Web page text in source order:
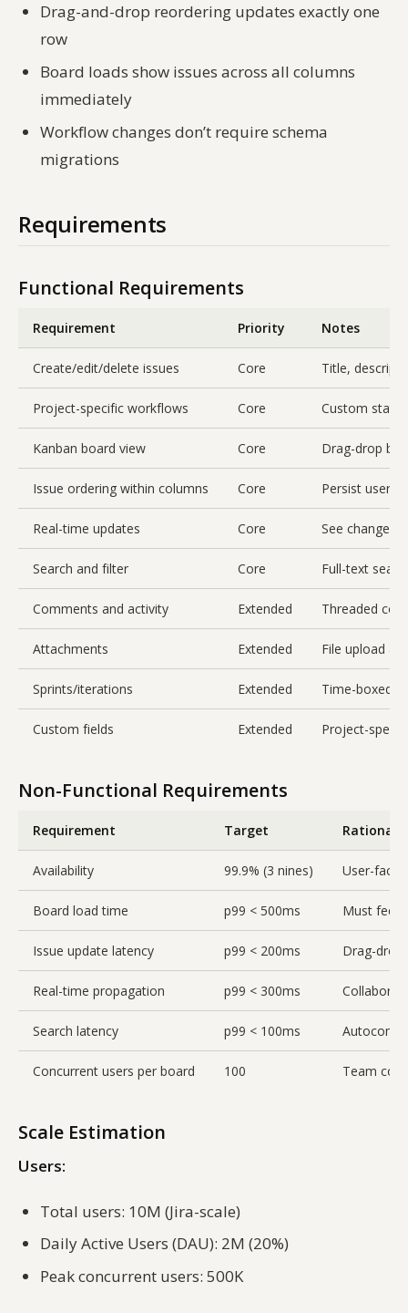
Drag-and-drop reordering updates exactly one
row
Board loads show issues across all columns
immediately
Workflow changes don’t require schema
migrations
Requirements
Functional Requirements
Requirement Priority Notes
Create/edit/delete issues Core Title,
Project-specific workflows Core Custom
Kanban board view Core Drag-drop
Issue ordering within columns Core Persist user-
Real-time updates Core See changes
Search and filter Core Full-text
Comments and activity Extended Threaded
Attachments Extended File upload
Sprints/iterations Extended Time-boxed
Custom fields Extended Project-
Non-Functional Requirements
Requirement Target Rationale
Availability 99.9% (3 nines) User-
Board load time p99 < 500ms Must feel
Issue update latency p99 < 200ms Drag-drop
Real-time propagation p99 < 300ms
Search latency p99 < 100ms
Concurrent users per board 100 Team
Scale Estimation
Users:
Total users: 10M (Jira-scale)
Daily Active Users (DAU): 2M (20%)
Peak concurrent users: 500K